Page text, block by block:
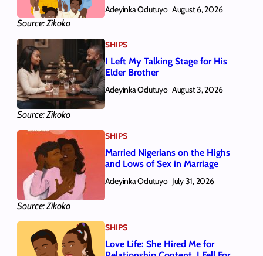
Source: Zikoko
Adeyinka Odutuyo August 6, 2026
Source: Zikoko
SHIPS
I Left My Talking Stage for His
Elder Brother
Adeyinka Odutuyo August 3, 2026
Source: Zikoko
SHIPS
Married Nigerians on the Highs
and Lows of Sex in Marriage
Adeyinka Odutuyo July 31, 2026
SHIPS
Love Life: She Hired Me for